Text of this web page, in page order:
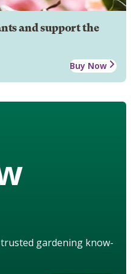
and support the
Buy Now
gardening know-